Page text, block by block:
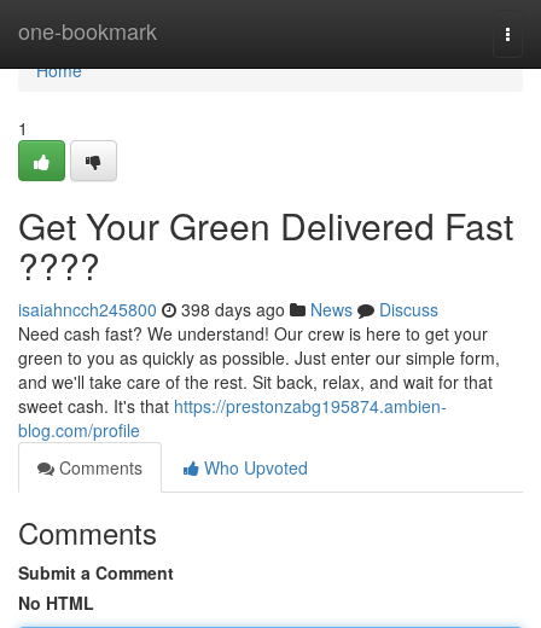
one-bookmark
Home
Home
1
Get Your Green Delivered Fast
????
isaiahncch245800 398 days ago News
Discuss
Need cash fast? We understand! Our crew is here to get your
green to you as quickly as possible. Just enter our simple form,
and we'll take care of the rest. Sit back, relax, and wait for that
sweet cash. It's that https://prestonzabg195874.ambien-
blog.com/profile
Comments
Who Upvoted
Comments
Submit a Comment
No HTML